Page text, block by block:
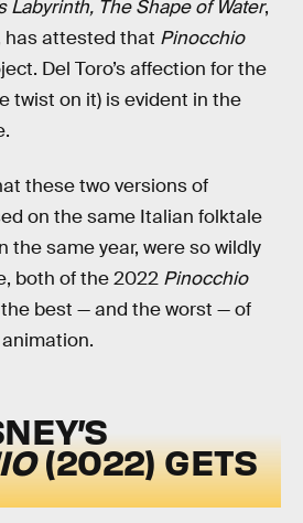
Labyrinth, The Shape of Water,
has attested that Pinocchio
Del Toro’s affection for the
twist on it) is evident in the
these two versions of
on the same Italian folktale
the same year, were so wildly
both of the 2022 Pinocchio
best — and the worst — of
(2022) GETS